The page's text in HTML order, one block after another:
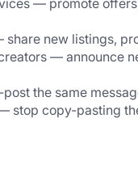
— promote
new listings,
— announce
the same
stop copy-pasting